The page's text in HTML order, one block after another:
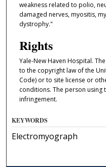
weakness related to polio,
damaged nerves, myositis,
dystrophy."
Rights
Yale-New Haven Hospital.
to the copyright law of the
Code) or to site license or
conditions. The person using
infringement.
KEYWORDS
Electromyograph